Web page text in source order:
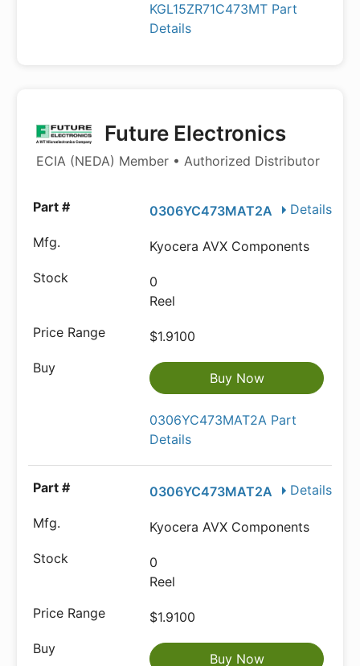
KGL15ZR71C473MT Part
Details
Future Electronics
ECIA (NEDA) Member • Authorized Distributor
Details
0306YC473MAT2A
Kyocera AVX Components
0
Reel
$1.9100
Buy Now
0306YC473MAT2A Part
Details
Details
0306YC473MAT2A
Kyocera AVX Components
0
Reel
$1.9100
Buy Now